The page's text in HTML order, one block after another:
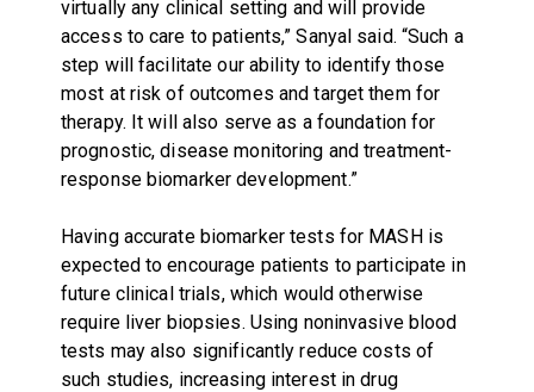
virtually any clinical setting and will provide
access to care to patients,” Sanyal said. “Such a
step will facilitate our ability to identify those
most at risk of outcomes and target them for
therapy. It will also serve as a foundation for
prognostic, disease monitoring and treatment-
response biomarker development.”
Having accurate biomarker tests for MASH is
expected to encourage patients to participate in
future clinical trials, which would otherwise
require liver biopsies. Using noninvasive blood
tests may also significantly reduce costs of
such studies, increasing interest in drug